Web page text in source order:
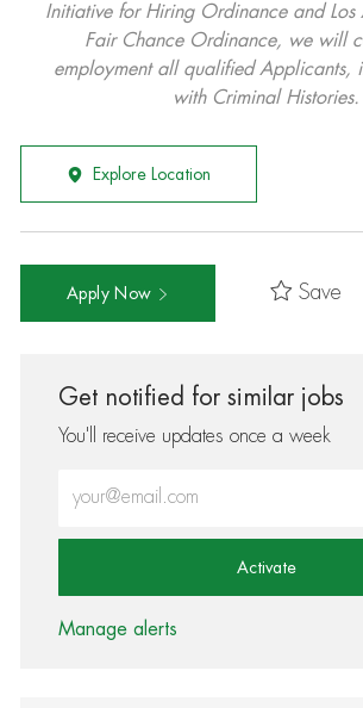
Initiative for Hiring Ordinance and Los
Fair Chance Ordinance, we will
employment all qualified Applicants,
with Criminal Histories.
Explore Location
Apply Now Save
Get notified for similar jobs
You'll receive updates once a week
Activate
Manage alerts